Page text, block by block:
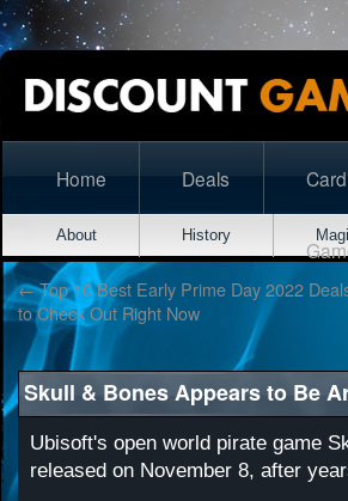
Home Deals Card
About History
←Top 10 Best Early Prime Day 2022
to Check Out Right Now
Skull & Bones Appears to Be
Ubisoft's open world pirate game
released on November 8, after